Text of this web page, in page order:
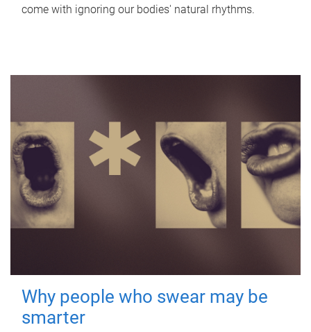
come with ignoring our bodies' natural rhythms.
Why people who swear may be
smarter